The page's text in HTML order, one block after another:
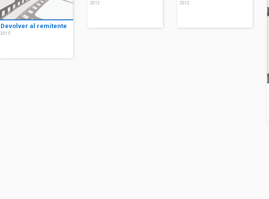
Devolver al remitente
2015
2012 2012